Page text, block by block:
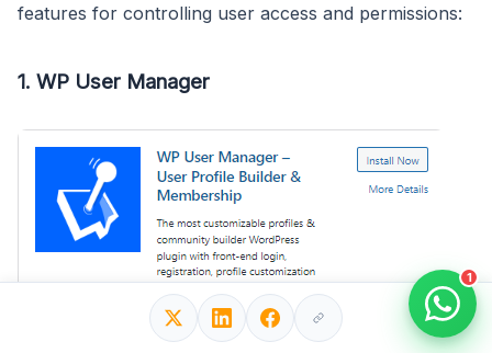
features for controlling user access and permissions:
1. WP User Manager
1